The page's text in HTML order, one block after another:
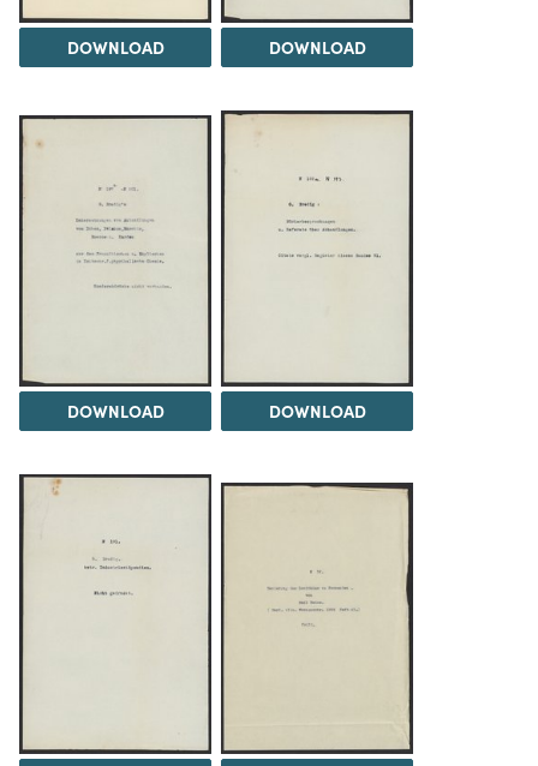
DOWNLOAD DOWNLOAD
DOWNLOAD DOWNLOAD